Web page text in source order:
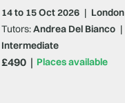
14 to 15 Oct 2026 | London
Places available
Tutors:Andrea Del Bianco |
Intermediate
£490